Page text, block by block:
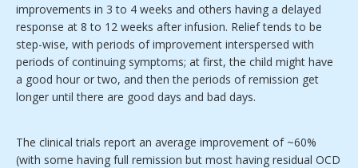
improvements in 3 to 4 weeks and others having a delayed
response at 8 to 12 weeks after infusion. Relief tends to be
step-wise, with periods of improvement interspersed with
periods of continuing symptoms; at first, the child might have
a good hour or two, and then the periods of remission get
longer until there are good days and bad days.
The clinical trials report an average improvement of ~60%
(with some having full remission but most having residual OCD